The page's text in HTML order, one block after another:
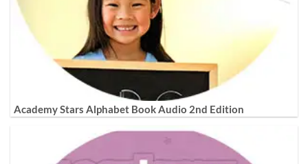
Academy Stars Alphabet Book Audio 2nd Edition